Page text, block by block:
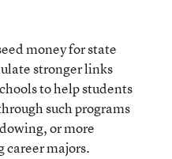
money for state
stronger links
to help students
such programs
or more
majors.